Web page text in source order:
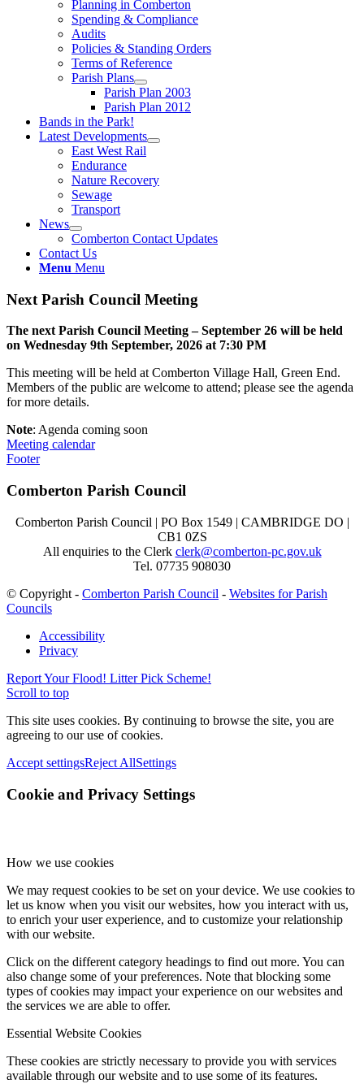
Planning in Comberton
Spending & Compliance
Audits
Policies & Standing Orders
Terms of Reference
Parish Plans
Parish Plan 2003
Parish Plan 2012
Bands in the Park!
Latest Developments
East West Rail
Endurance
Nature Recovery
Sewage
Transport
News
Comberton Contact Updates
Contact Us
Menu Menu
Next Parish Council Meeting
The next Parish Council Meeting – September 26 will be held
on Wednesday 9th September, 2026 at 7:30 PM
This meeting will be held at Comberton Village Hall, Green End.
Members of the public are welcome to attend; please see the agenda
for more details.
Note: Agenda coming soon
Meeting calendar
Footer
Comberton Parish Council
Comberton Parish Council | PO Box 1549 | CAMBRIDGE DO |
CB1 0ZS
All enquiries to the Clerk clerk@comberton-pc.gov.uk
Tel. 07735 908030
© Copyright - Comberton Parish Council - Websites for Parish
Councils
Accessibility
Privacy
Report Your Flood! Litter Pick Scheme!
Scroll to top
This site uses cookies. By continuing to browse the site, you are
agreeing to our use of cookies.
Accept settingsReject AllSettings
Cookie and Privacy Settings
How we use cookies
We may request cookies to be set on your device. We use cookies to
let us know when you visit our websites, how you interact with us,
to enrich your user experience, and to customize your relationship
with our website.
Click on the different category headings to find out more. You can
also change some of your preferences. Note that blocking some
types of cookies may impact your experience on our websites and
the services we are able to offer.
Essential Website Cookies
These cookies are strictly necessary to provide you with services
available through our website and to use some of its features.